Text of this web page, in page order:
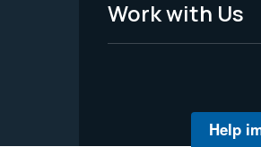
Work with Us
Help